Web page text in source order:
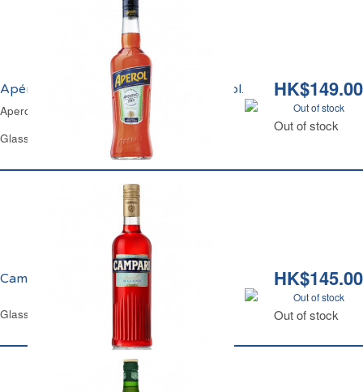
HK$149.00
Out of stock
Out of stock
Apérol Spritz Aperitivo Italiano 15% vol.
Aperol Spritz Aperitivo Italiano 15% vol.
Glass Bottle 1 L
HK$145.00
Out of stock
Out of stock
Campari Bitter 25% vol.
Glass Bottle 70 cl